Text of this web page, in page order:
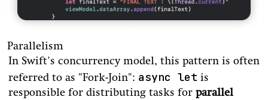
Parallelism
In Swift's concurrency model, this pattern is often
referred to as "Fork-Join": async let is
responsible for distributing tasks for parallel